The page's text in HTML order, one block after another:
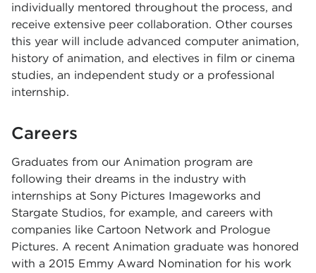
individually mentored throughout the process, and
receive extensive peer collaboration. Other courses
this year will include advanced computer animation,
history of animation, and electives in film or cinema
studies, an independent study or a professional
internship.
Careers
Graduates from our Animation program are
following their dreams in the industry with
internships at Sony Pictures Imageworks and
Stargate Studios, for example, and careers with
companies like Cartoon Network and Prologue
Pictures. A recent Animation graduate was honored
with a 2015 Emmy Award Nomination for his work